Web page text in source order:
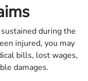
sustained during the
injured, you may
bills, lost wages,
damages.